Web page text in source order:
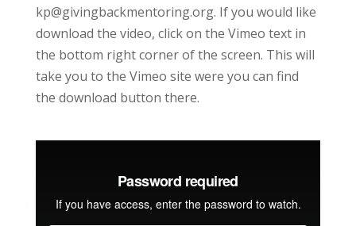
kp@givingbackmentoring.org. If you would like
download the video, click on the Vimeo text in
the bottom right corner of the screen. This will
take you to the Vimeo site were you can find
the download button there.